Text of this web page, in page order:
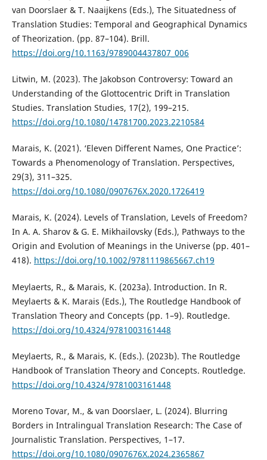
van Doorslaer & T. Naaijkens (Eds.), The Situatedness of
Translation Studies: Temporal and Geographical Dynamics
of Theorization. (pp. 87–104). Brill.
https://doi.org/10.1163/9789004437807_006
Litwin, M. (2023). The Jakobson Controversy: Toward an
Understanding of the Glottocentric Drift in Translation
Studies. Translation Studies, 17(2), 199–215.
https://doi.org/10.1080/14781700.2023.2210584
Marais, K. (2021). ‘Eleven Different Names, One Practice’:
Towards a Phenomenology of Translation. Perspectives,
29(3), 311–325.
https://doi.org/10.1080/0907676X.2020.1726419
Marais, K. (2024). Levels of Translation, Levels of Freedom?
In A. A. Sharov & G. E. Mikhailovsky (Eds.), Pathways to the
Origin and Evolution of Meanings in the Universe (pp. 401–
418). https://doi.org/10.1002/9781119865667.ch19
Meylaerts, R., & Marais, K. (2023a). Introduction. In R.
Meylaerts & K. Marais (Eds.), The Routledge Handbook of
Translation Theory and Concepts (pp. 1–9). Routledge.
https://doi.org/10.4324/9781003161448
Meylaerts, R., & Marais, K. (Eds.). (2023b). The Routledge
Handbook of Translation Theory and Concepts. Routledge.
https://doi.org/10.4324/9781003161448
Moreno Tovar, M., & van Doorslaer, L. (2024). Blurring
Borders in Intralingual Translation Research: The Case of
Journalistic Translation. Perspectives, 1–17.
https://doi.org/10.1080/0907676X.2024.2365867